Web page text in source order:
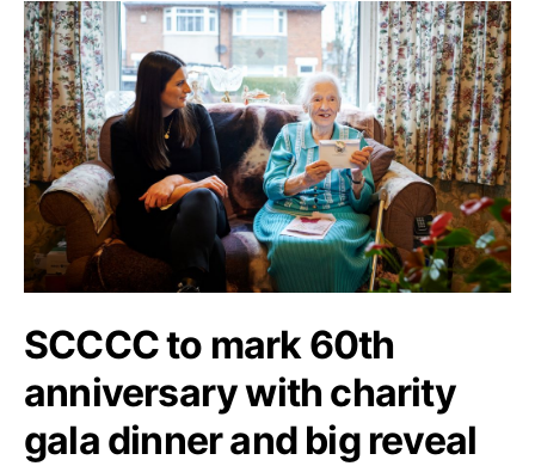
SCCCC to mark 60th
anniversary with charity
gala dinner and big reveal